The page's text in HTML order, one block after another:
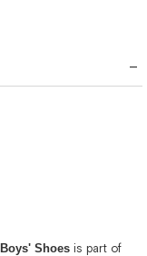
Shoes is part of